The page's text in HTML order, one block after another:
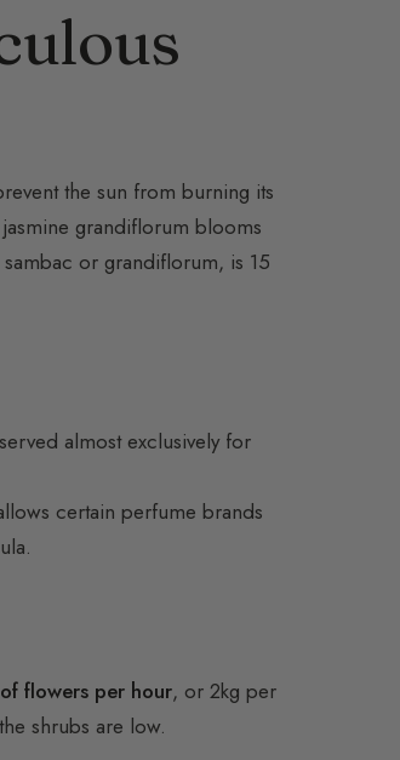
the sun from burning its
grandiflorum blooms
or grandiflorum, is 15
almost exclusively for
certain perfume brands
flowers per hour, or 2kg per
shrubs are low.